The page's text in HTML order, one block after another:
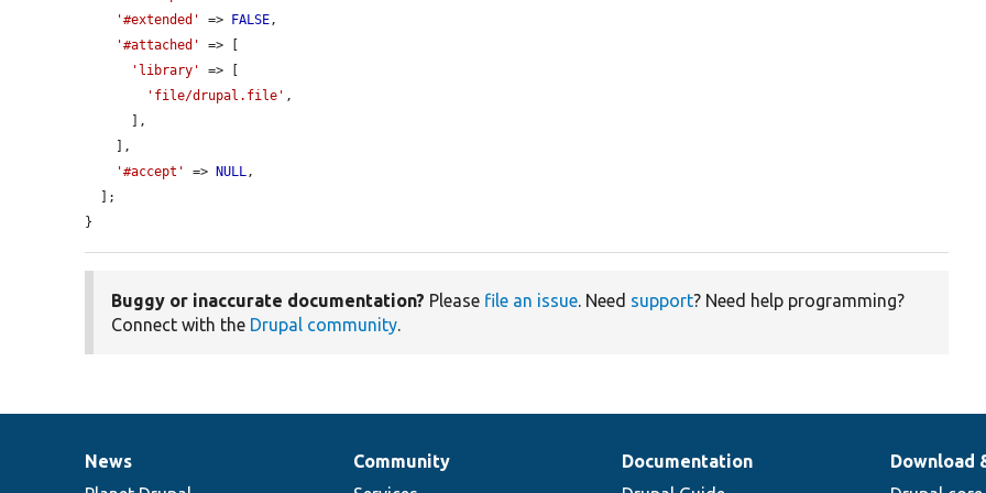
'#extended'
=> FALSE,
'#attached'
=> [
'library'
=> [
'file/drupal.file' ,
'#accept'
=> NULL,
}
Buggy or inaccurate documentation? Please file an issue. Need support? Need help programming?
Connect with the Drupal community.
News
News
Our
Community
Documentation
Documentation
Drupal
Download
Governance